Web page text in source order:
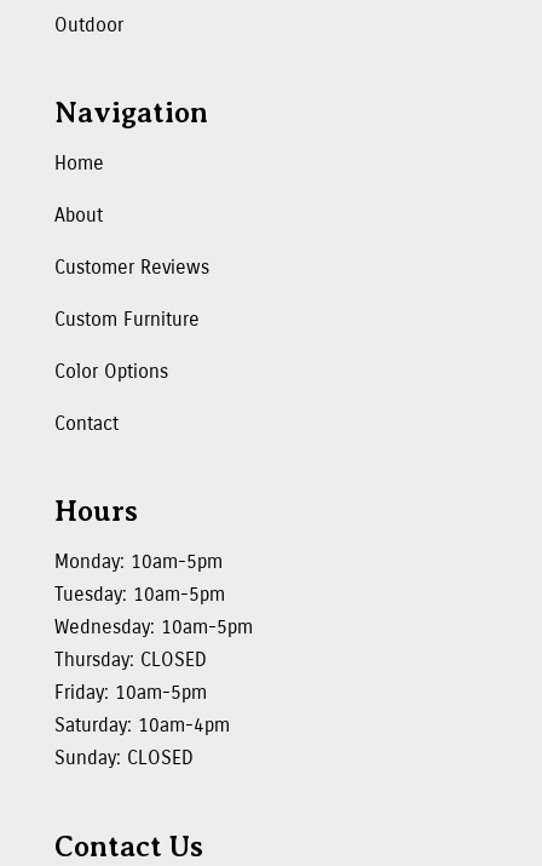
Outdoor
Navigation
Home
About
Customer Reviews
Custom Furniture
Color Options
Contact
Hours
Monday: 10am-5pm
Tuesday: 10am-5pm
Wednesday: 10am-5pm
Thursday: CLOSED
Friday: 10am-5pm
Saturday: 10am-4pm
Sunday: CLOSED
Contact Us